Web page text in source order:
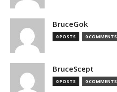
BruceGok
0 POSTS 0 COMMENTS
BruceScept
0 POSTS 0 COMMENTS